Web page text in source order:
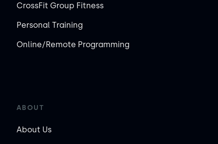
CrossFit Group Fitness
Personal Training
Online/Remote Programming
ABOUT
About Us